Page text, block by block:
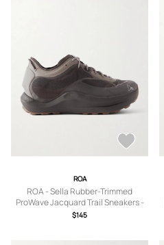
ROA
ROA - Sella Rubber-Trimmed
ProWave Jacquard Trail Sneakers -
Men - Brown - EU 39
$145